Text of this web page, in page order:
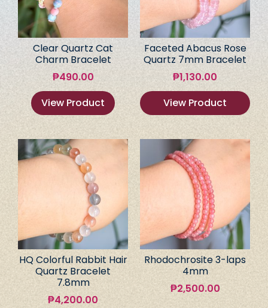
Clear Quartz Cat
Charm Bracelet
₱490.00
View Product
Faceted Abacus Rose
Quartz 7mm Bracelet
₱1,130.00
View Product
HQ Colorful Rabbit Hair
Quartz Bracelet
7.8mm
₱4,200.00
Rhodochrosite 3-laps
4mm
₱2,500.00